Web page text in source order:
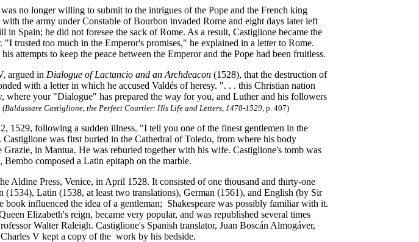
no longer willing to submit to the intrigues of the Pope and the French king
the army under Constable of Bourbon invaded Rome and eight days later left
Spain; he did not foresee the sack of Rome. As a result, Castiglione became the
trusted too much in the Emperor's promises," he explained in a letter to Rome.
attempts to keep the peace between the Emperor and the Pope had been fruitless.
argued in Dialogue of Lactancio and an Archdeacon (1528), that the destruction of
with a letter in which he accused Valdés of heresy. ". . . this Christian nation
where your "Dialogue" has prepared the way for you, and Luther and his followers
(Baldassare Castiglione, the Perfect Courtier: His Life and Letters, 1478-1529, p. 407)
1529, following a sudden illness. "I tell you one of the finest gentlemen in the
was first buried in the Cathedral of Toledo, from where his body
in Mantua. He was reburied together with his wife. Castiglione's tomb was
composed a Latin epitaph on the marble.
Aldine Press, Venice, in April 1528. It consisted of one thousand and thirty-one
(1534), Latin (1538, at least two translations), German (1561), and English (by Sir
influenced the idea of a gentleman; Shakespeare was possibly familiar with it.
Elizabeth's reign, became very popular, and was republished several times
Walter Raleigh. Castiglione's Spanish translator, Juan Boscán Almogáver,
V kept a copy of the work by his bedside.